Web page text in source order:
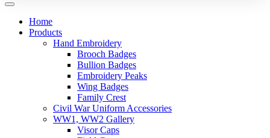
Home
Products
Hand Embroidery
Brooch Badges
Bullion Badges
Embroidery Peaks
Wing Badges
Family Crest
Civil War Uniform Accessories
WW1, WW2 Gallery
Visor Caps